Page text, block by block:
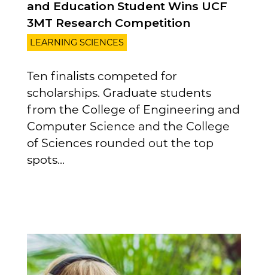
and Education Student Wins UCF
3MT Research Competition
LEARNING SCIENCES
Ten finalists competed for
scholarships. Graduate students
from the College of Engineering and
Computer Science and the College
of Sciences rounded out the top
spots...